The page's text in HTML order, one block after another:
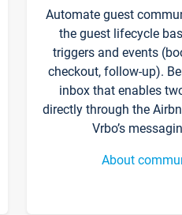
Automate guest
the guest lifecycle
triggers and events
checkout, follow-up).
inbox that enables
directly through the
Vrbo’s
About